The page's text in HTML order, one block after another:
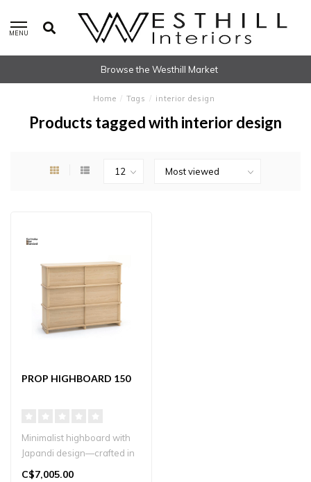
MENU
Browse the Westhill Market
Home / Tags / interior design
Products tagged with interior design
PROP HIGHBOARD 150
Minimalist highboard with
Japandi design—crafted in
solid oak for stylish stor..
C$7,005.00